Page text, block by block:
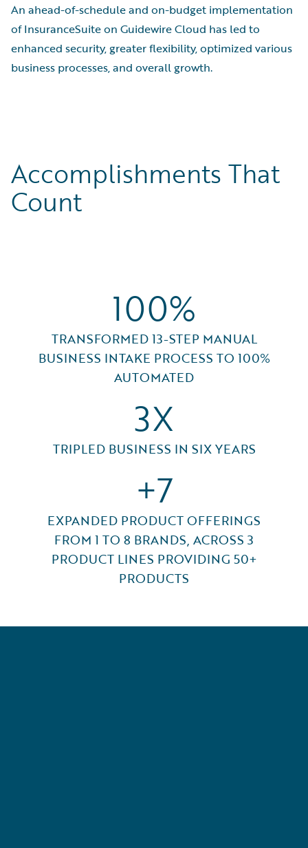
An ahead-of-schedule and on-budget implementation
of InsuranceSuite on Guidewire Cloud has led to
enhanced security, greater flexibility, optimized various
business processes, and overall growth.
Accomplishments That
Count
100%
TRANSFORMED 13-STEP MANUAL
BUSINESS INTAKE PROCESS TO 100%
AUTOMATED
3X
TRIPLED BUSINESS IN SIX YEARS
+7
EXPANDED PRODUCT OFFERINGS
FROM 1 TO 8 BRANDS, ACROSS 3
PRODUCT LINES PROVIDING 50+
PRODUCTS